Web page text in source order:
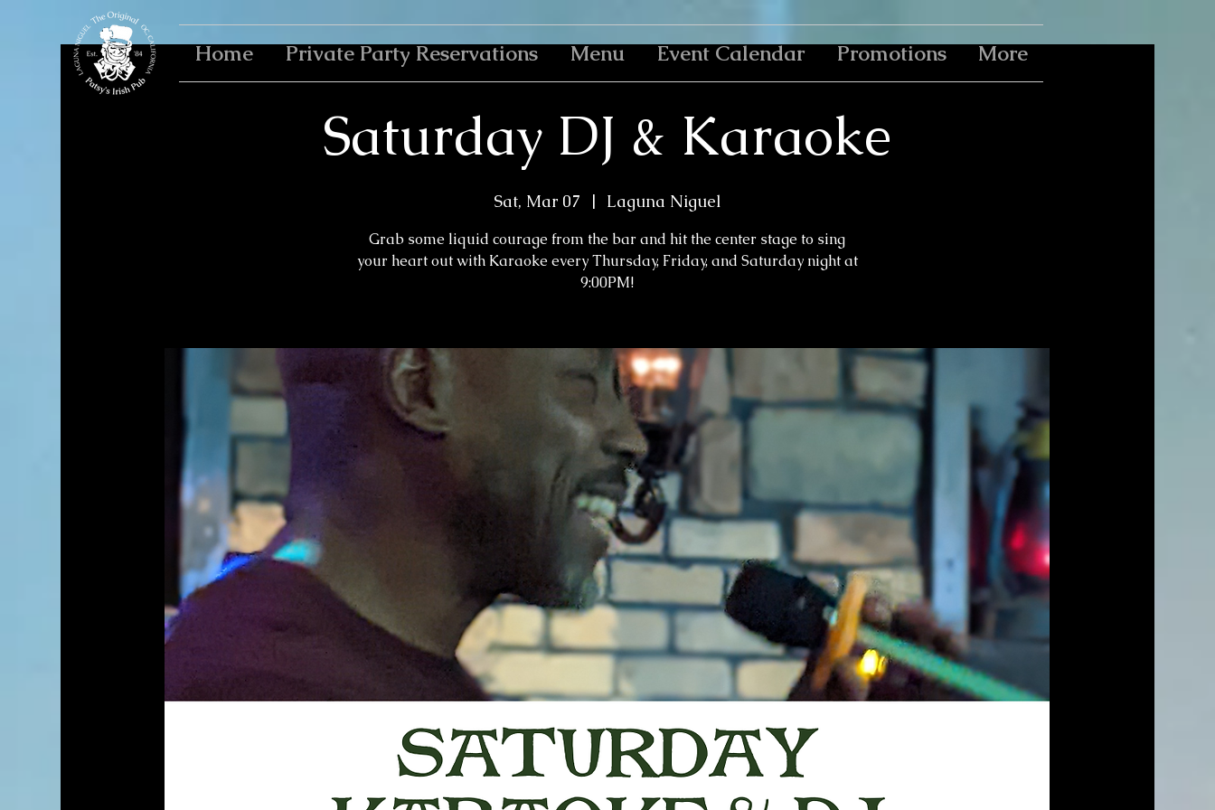
Home Private Party Reservations Menu Event Calendar Promotions More
Saturday DJ & Karaoke
Sat, Mar 07
  |
Laguna Niguel
Grab some liquid courage from the bar and hit the center stage to sing
your heart out with Karaoke every Thursday, Friday, and Saturday night at
9:00PM!